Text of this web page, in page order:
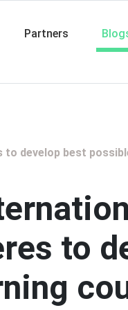
Partners
develop best
to